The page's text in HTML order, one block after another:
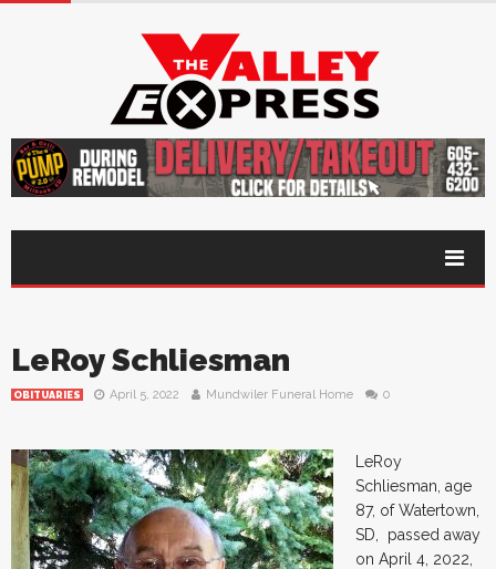
LeRoy Schliesman
OBITUARIES April 5, 2022 Mundwiler Funeral Home 0
LeRoy
Schliesman, age
87, of Watertown,
SD, passed away
on April 4, 2022,